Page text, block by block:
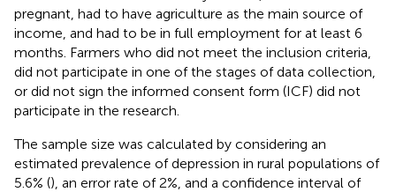
pregnant, had to have agriculture as the main source of
income, and had to be in full employment for at least 6
months. Farmers who did not meet the inclusion criteria,
did not participate in one of the stages of data collection,
or did not sign the informed consent form (ICF) did not
participate in the research.
The sample size was calculated by considering an
estimated prevalence of depression in rural populations of
5.6% (), an error rate of 2%, and a confidence interval of